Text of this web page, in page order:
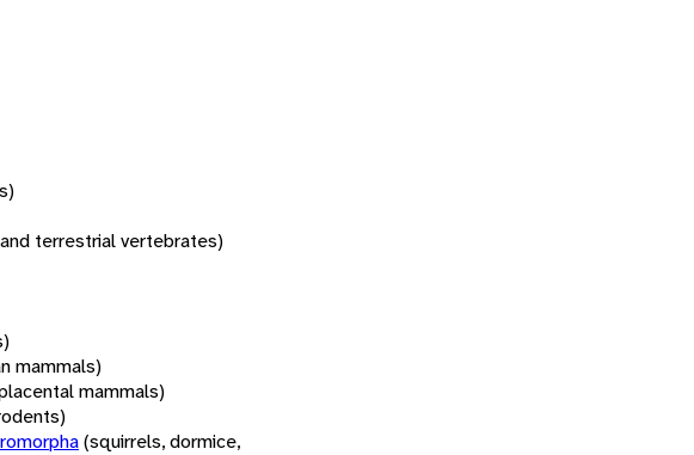
terrestrial vertebrates)
mammals)
mammals)
(squirrels, dormice,